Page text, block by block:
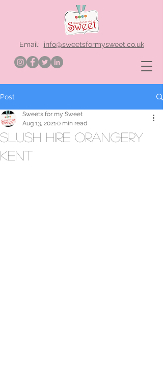
Email: info@sweetsformysweet.co.uk
Post
slush hire Orangery
Kent
Sweets for my Sweet
Aug 13, 20210 min read